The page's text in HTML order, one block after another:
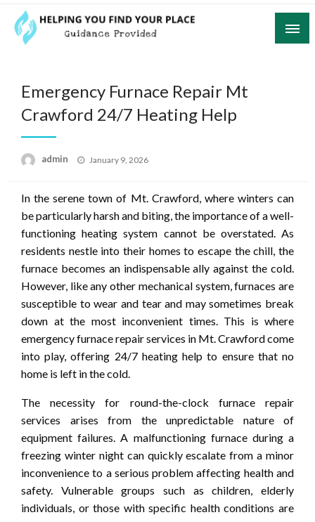
Skip
content
Emergency Furnace Repair Mt
Crawford 24/7 Heating Help
admin
Posted
January 9, 2026
In the serene town of Mt. Crawford, where winters can
be particularly harsh and biting, the importance of a well-
functioning heating system cannot be overstated. As
residents nestle into their homes to escape the chill, the
furnace becomes an indispensable ally against the cold.
However, like any other mechanical system, furnaces are
susceptible to wear and tear and may sometimes break
down at the most inconvenient times. This is where
emergency furnace repair services in Mt. Crawford come
into play, offering 24/7 heating help to ensure that no
home is left in the cold.
The necessity for round-the-clock furnace repair
services arises from the unpredictable nature of
equipment failures. A malfunctioning furnace during a
freezing winter night can quickly escalate from a minor
inconvenience to a serious problem affecting health and
safety. Vulnerable groups such as children, elderly
individuals, or those with specific health conditions are